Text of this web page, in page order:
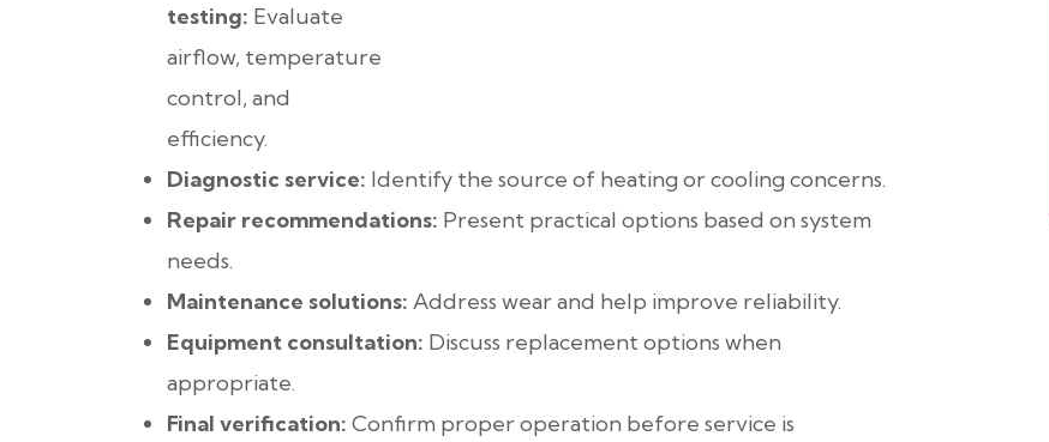
testing: Evaluate
airflow, temperature
control, and
efficiency.
Diagnostic service: Identify the source of heating or cooling concerns.
Repair recommendations: Present practical options based on system
needs.
Maintenance solutions: Address wear and help improve reliability.
Equipment consultation: Discuss replacement options when
appropriate.
Final verification: Confirm proper operation before service is